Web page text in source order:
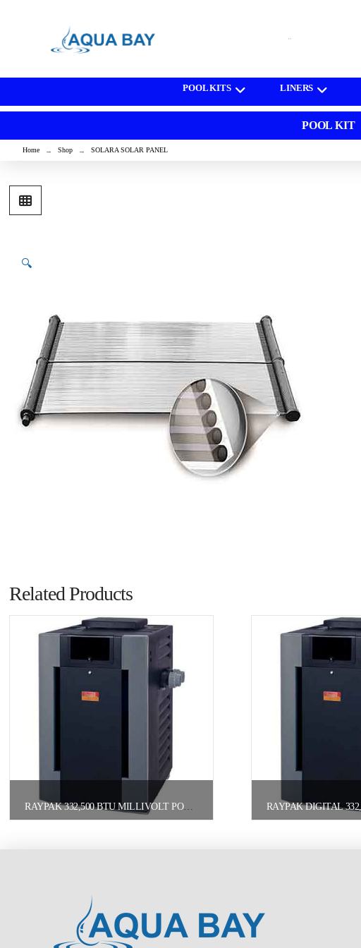
POOL KITS LINERS
POOL KIT
Home → Shop → SOLARA SOLAR PANEL
🔍
Related Products
RAYPAK 332,500 BTU MILLIVOLT POOL HEATER NATURAL GAS